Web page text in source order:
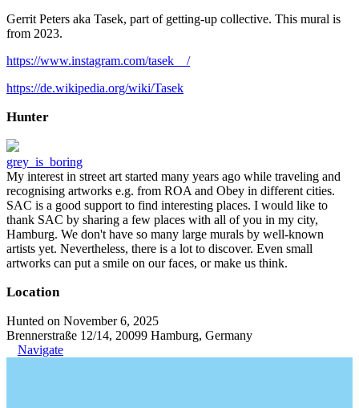
Gerrit Peters aka Tasek, part of getting-up collective. This mural is
from 2023.
https://www.instagram.com/tasek__/
https://de.wikipedia.org/wiki/Tasek
Hunter
grey_is_boring
My interest in street art started many years ago while traveling and
recognising artworks e.g. from ROA and Obey in different cities.
SAC is a good support to find interesting places. I would like to
thank SAC by sharing a few places with all of you in my city,
Hamburg. We don't have so many large murals by well-known
artists yet. Nevertheless, there is a lot to discover. Even small
artworks can put a smile on our faces, or make us think.
Location
Hunted on November 6, 2025
Brennerstraße 12/14, 20099 Hamburg, Germany
Navigate